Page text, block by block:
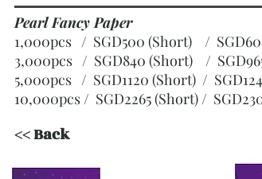
<< Back
Pearl Fancy Paper
1,000pcs / SGD500 (Short) /
3,000pcs / SGD840 (Short) /
5,000pcs / SGD1120 (Short) /
10,000pcs / SGD2265 (Short)/